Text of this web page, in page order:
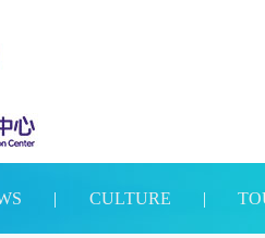
| CULTURE |